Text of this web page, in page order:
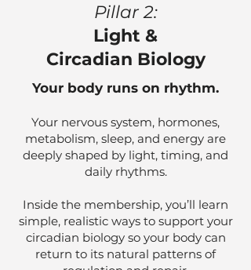
Pillar 2:
Light &
Circadian Biology
Your body runs on rhythm.
Your nervous system, hormones,
metabolism, sleep, and energy are
deeply shaped by light, timing, and
daily rhythms.
Inside the membership, you’ll learn
simple, realistic ways to support your
circadian biology so your body can
return to its natural patterns of